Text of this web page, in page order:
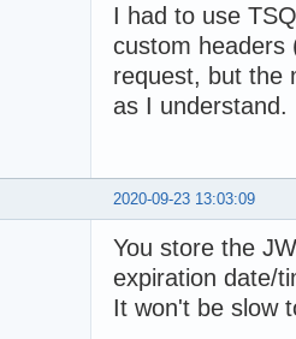
I had to use
custom headers
request, but the
as I
2020-09-23 13:03:09
You store the
expiration date/
It won't be slow